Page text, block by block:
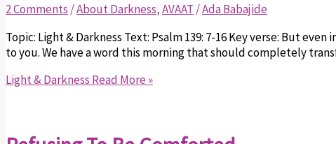
2 Comments /About Darkness,AVAAT /Ada Babajide
Topic: Light & Darkness Text: Psalm 139: 7-16 Key verse: But
to you. We have a word this morning that should completely
Light & Darkness Read More »